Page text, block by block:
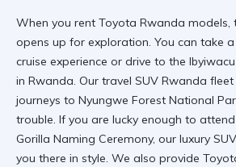
When you rent Toyota Rwanda models,
opens up for exploration. You can take a
cruise experience or drive to the
in Rwanda. Our travel SUV Rwanda fleet
journeys to Nyungwe Forest National
trouble. If you are lucky enough to
Gorilla Naming Ceremony, our luxury
you there in style. We also provide